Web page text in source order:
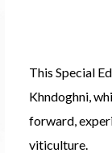
This Special
Khndoghni,
forward,
viticulture.